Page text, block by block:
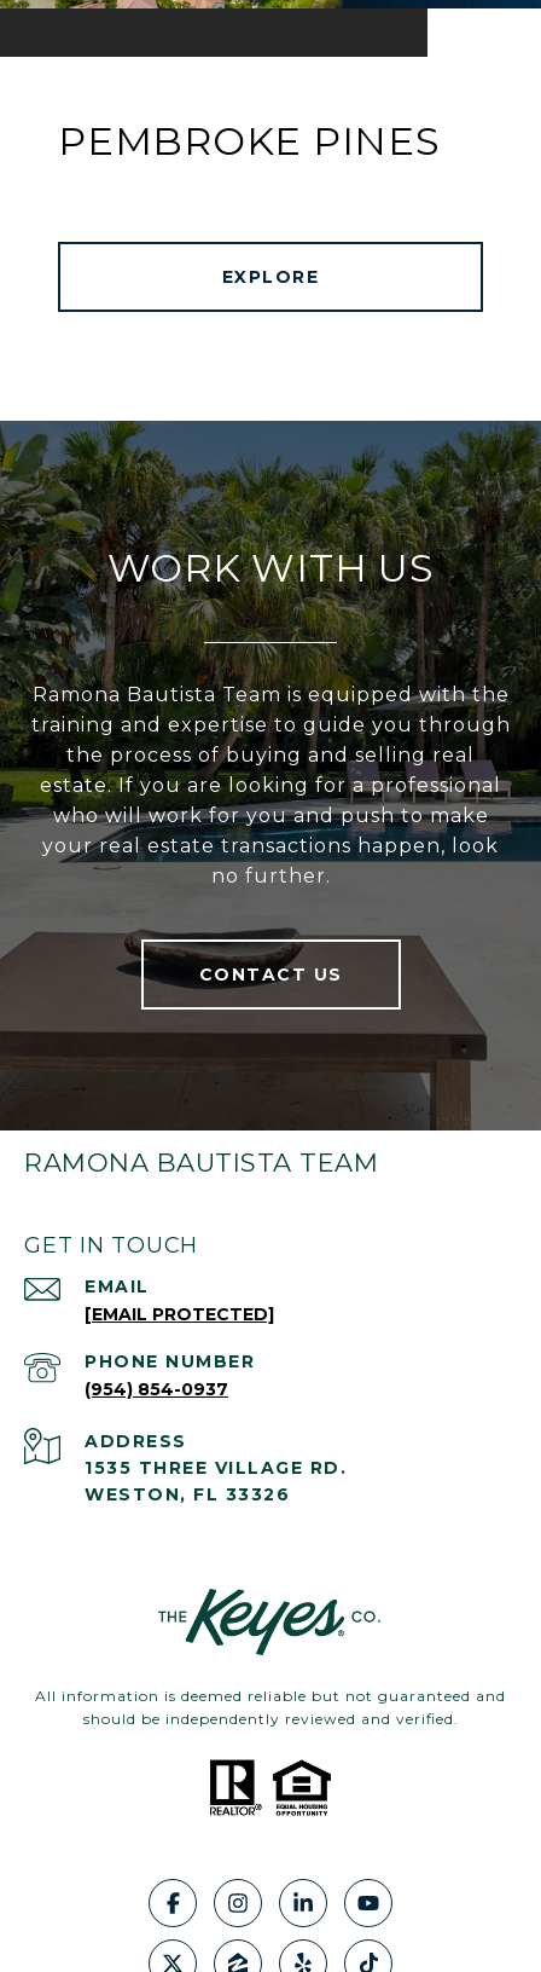
PEMBROKE PINES
EXPLORE
WORK WITH US
Ramona Bautista Team is equipped with the
training and expertise to guide you through
the process of buying and selling real
estate. If you are looking for a professional
who will work for you and push to make
your real estate transactions happen, look
no further.
CONTACT US
RAMONA BAUTISTA TEAM
GET IN TOUCH
EMAIL
[EMAIL PROTECTED]
PHONE NUMBER
(954) 854-0937
ADDRESS
1535 THREE VILLAGE RD.
WESTON, FL 33326
All information is deemed reliable but not guaranteed and
should be independently reviewed and verified.